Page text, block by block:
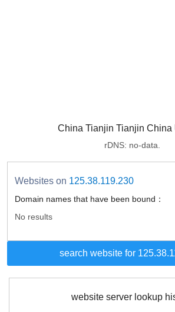
China Tianjin Tianjin China
rDNS: no-data.
Websites on 125.38.119.230
Domain names that have been bound：
No results
search website for
website server lookup